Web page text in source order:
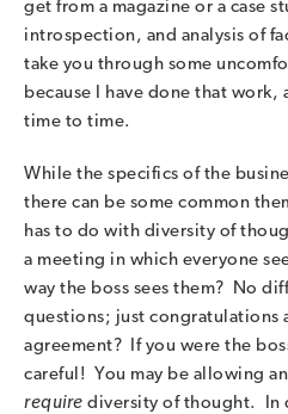
get from a magazine or a case
introspection, and analysis of
take you through some
because I have done that work,
time to time.
While the specifics of the
there can be some common
has to do with diversity of
a meeting in which everyone
way the boss sees them? No
questions; just congratulations
agreement? If you were the
careful! You may be allowing
require diversity of thought. In